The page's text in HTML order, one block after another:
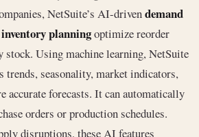
NetSuite’s AI-drivendemand
inventory planningoptimize reorder
stock. Using machine learning, NetSuite
trends, seasonality, market indicators,
accurate forecasts. It can automatically
orders or production schedules.
disruptions, these AI features